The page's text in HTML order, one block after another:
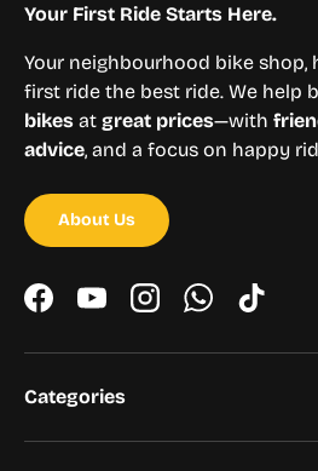
Your First Ride Starts Here.
Your neighbourhood bike shop,
first ride the best ride. We help
bikes at great prices—with
advice, and a focus on happy
About Us
FacebookYouTubeInstagramWhatsApp
TikTok
Categories